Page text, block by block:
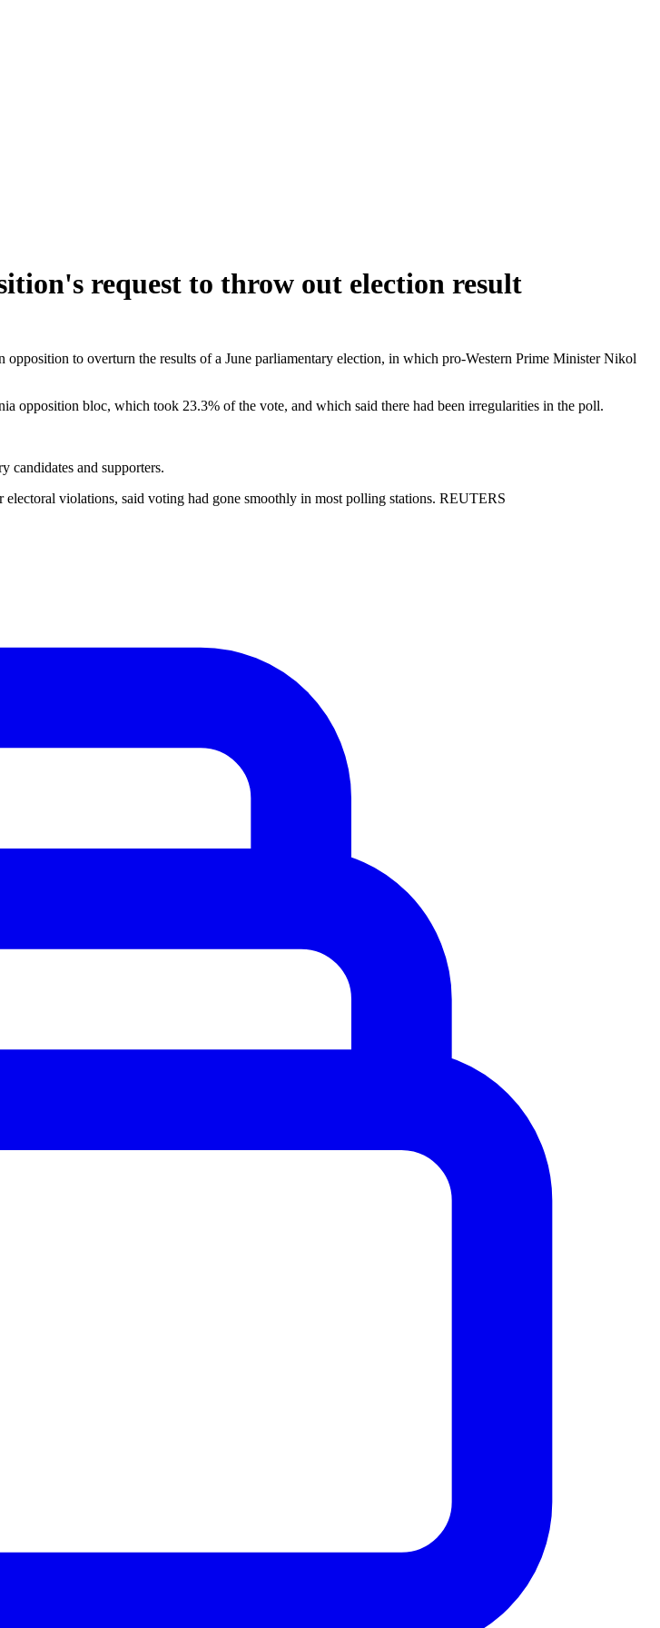
request to throw out election result
to overturn the results of a June parliamentary election, in which pro-Western Prime Minister Nikol
opposition bloc, which took 23.3% of the vote, and which said there had been irregularities in the poll.
candidates and supporters.
violations, said voting had gone smoothly in most polling stations. REUTERS